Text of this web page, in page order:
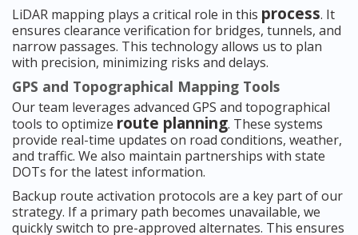
LiDAR mapping plays a critical role in this process. It
ensures clearance verification for bridges, tunnels, and
narrow passages. This technology allows us to plan
with precision, minimizing risks and delays.
GPS and Topographical Mapping Tools
Our team leverages advanced GPS and topographical
tools to optimize route planning. These systems
provide real-time updates on road conditions, weather,
and traffic. We also maintain partnerships with state
DOTs for the latest information.
Backup route activation protocols are a key part of our
strategy. If a primary path becomes unavailable, we
quickly switch to pre-approved alternates. This ensures